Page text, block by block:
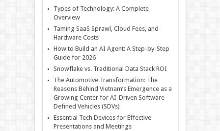
Types of Technology: A Complete
Overview
Taming SaaS Sprawl, Cloud Fees, and
Hardware Costs
How to Build an AI Agent: A Step-by-Step
Guide for 2026
Snowflake vs. Traditional Data Stack ROI
The Automotive Transformation: The
Reasons Behind Vietnam’s Emergence as a
Growing Center for AI-Driven Software-
Defined Vehicles (SDVs)
Essential Tech Devices for Effective
Presentations and Meetings